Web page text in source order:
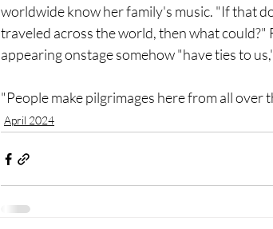
worldwide know her family's music. "If that
traveled across the world, then what could?"
appearing onstage somehow "have ties to
"People make pilgrimages here from all over
April 2024